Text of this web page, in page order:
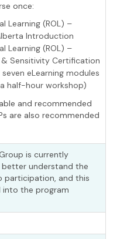
once:
Learning (ROL) –
Introduction
Learning (ROL) –
& Sensitivity Certification
eLearning modules
half-hour workshop)
and recommended
are also recommended
is currently
understand the
participation, and this
the program